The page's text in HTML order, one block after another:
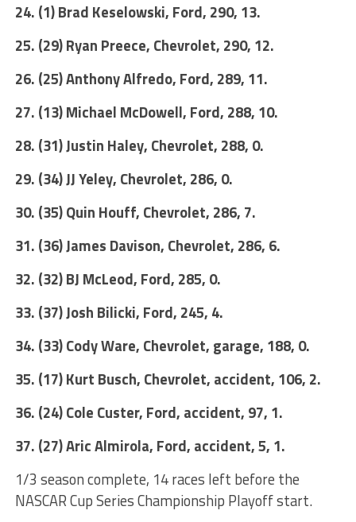
24. (1) Brad Keselowski, Ford, 290, 13.
25. (29) Ryan Preece, Chevrolet, 290, 12.
26. (25) Anthony Alfredo, Ford, 289, 11.
27. (13) Michael McDowell, Ford, 288, 10.
28. (31) Justin Haley, Chevrolet, 288, 0.
29. (34) JJ Yeley, Chevrolet, 286, 0.
30. (35) Quin Houff, Chevrolet, 286, 7.
31. (36) James Davison, Chevrolet, 286, 6.
32. (32) BJ McLeod, Ford, 285, 0.
33. (37) Josh Bilicki, Ford, 245, 4.
34. (33) Cody Ware, Chevrolet, garage, 188, 0.
35. (17) Kurt Busch, Chevrolet, accident, 106, 2.
36. (24) Cole Custer, Ford, accident, 97, 1.
37. (27) Aric Almirola, Ford, accident, 5, 1.
1/3 season complete, 14 races left before the
NASCAR Cup Series Championship Playoff start.